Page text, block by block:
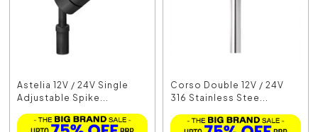
Astelia 12V / 24V Single
Adjustable Spike...
Corso Double 12V / 24V
316 Stainless Stee...